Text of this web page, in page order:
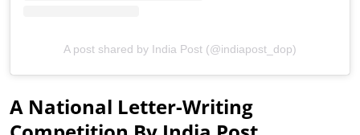
A post shared by India Post (@indiapost_dop)
A National Letter-Writing